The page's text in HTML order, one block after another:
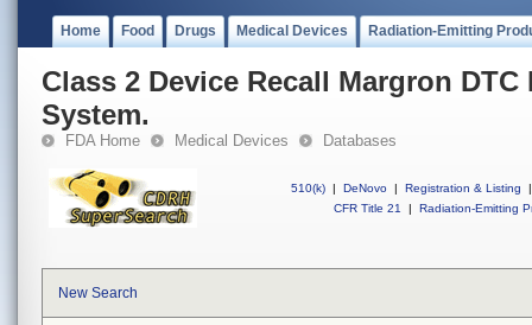
Home Food Drugs Medical Devices Radiation-Emitting
Class 2 Device Recall Margron
System.
FDA Home Medical Devices Databases
510(k) | DeNovo | Registration & Listing
|
CFR Title 21
| Radiation-Emitting
New Search